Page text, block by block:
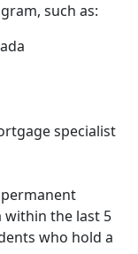
such as:
specialist
within the last 5
who hold a